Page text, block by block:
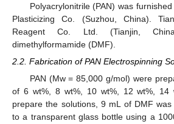
Polyacrylonitrile (PAN) was
Plasticizing Co. (Suzhou, China).
Reagent Co. Ltd. (Tianjin,
dimethylformamide (DMF).
2.2. Fabrication of PAN Electrospinning
PAN (Mw = 85,000 g/mol) were
of 6 wt%, 8 wt%, 10 wt%, 12 wt%, 14
prepare the solutions, 9 mL of DMF
to a transparent glass bottle using a